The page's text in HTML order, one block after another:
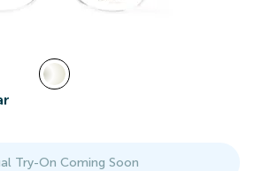
Try-On Coming Soon